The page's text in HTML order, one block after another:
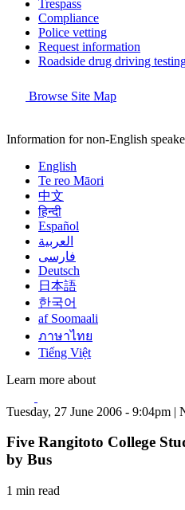
Trespass
Compliance
Police vetting
Request information
Roadside drug driving
Browse Site Map
Information for non-English
English
Te reo Māori
中文
हिन्दी
Español
العربية
فارسی
Deutsch
日本語
한국어
af Soomaali
ภาษาไทย
Tiếng Việt
Learn more about
Tuesday, 27 June 2006 - 9:04pm |
Five Rangitoto College
by Bus
1 min read